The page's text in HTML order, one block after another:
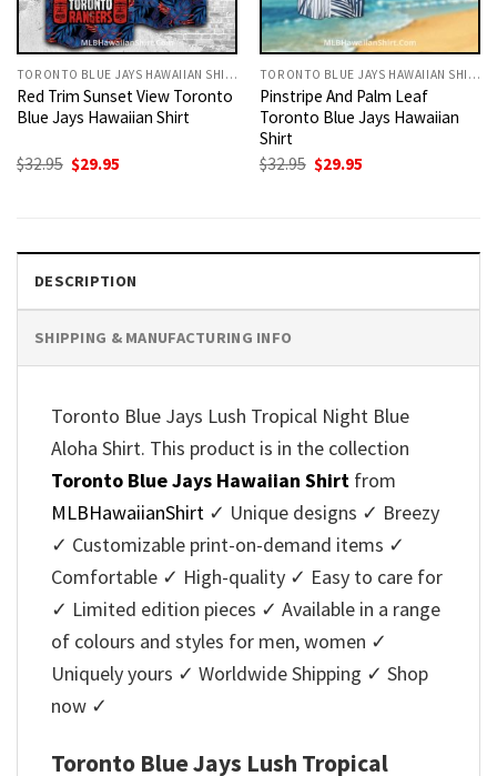
TORONTO BLUE JAYS HAWAIIAN SHIRT
Red Trim Sunset View Toronto
Blue Jays Hawaiian Shirt
$32.95 Original
$29.95
TORONTO BLUE JAYS HAWAIIAN SHIRT
Pinstripe And Palm Leaf
Toronto Blue Jays Hawaiian
Shirt
$32.95 Original
$29.95
DESCRIPTION
SHIPPING & MANUFACTURING INFO
Toronto Blue Jays Lush Tropical Night Blue
Aloha Shirt. This product is in the collection
Toronto Blue Jays Hawaiian Shirt from
MLBHawaiianShirt ✓ Unique designs ✓ Breezy
✓ Customizable print-on-demand items ✓
Comfortable ✓ High-quality ✓ Easy to care for
✓ Limited edition pieces ✓ Available in a range
of colours and styles for men, women ✓
Uniquely yours ✓ Worldwide Shipping ✓ Shop
now ✓
Toronto Blue Jays Lush Tropical